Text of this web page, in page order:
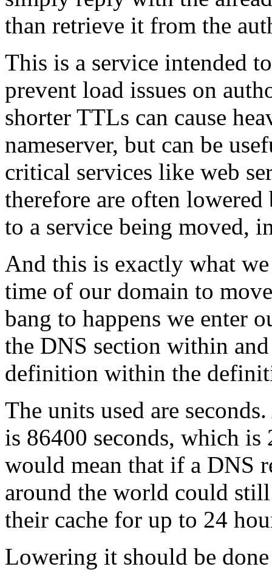
than retrieve it from the
This is a service intended
prevent load issues on
shorter TTLs can cause
nameserver, but can be
critical services like web
therefore are often
to a service being moved,
And this is exactly what
time of our domain to
bang to happens we enter
the DNS section within
definition within the
The units used are
is 86400 seconds, which
would mean that if a DNS
around the world could
their cache for up to 24
Lowering it should be